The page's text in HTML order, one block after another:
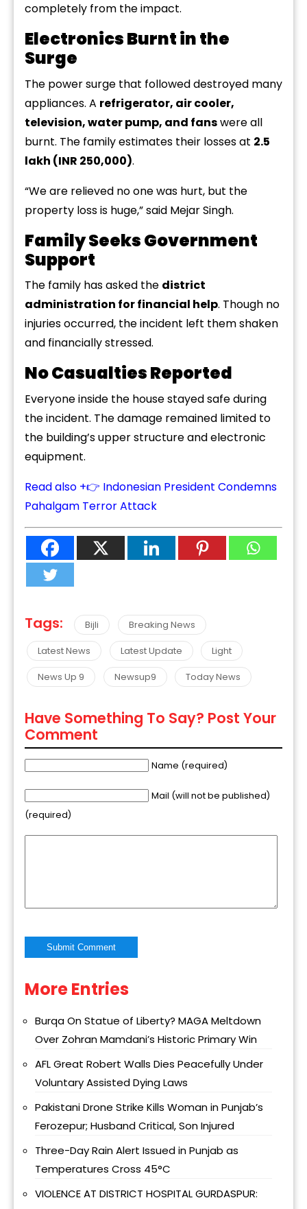
completely from the impact.
Electronics Burnt in the
Surge
The power surge that followed destroyed many
appliances. A refrigerator, air cooler,
television, water pump, and fanswere all
burnt. The family estimates their losses at ₹2.5
lakh (INR 250,000).
“We are relieved no one was hurt, but the
property loss is huge,” said Mejar Singh.
Family Seeks Government
Support
The family has asked the district
administration for financial help. Though no
injuries occurred, the incident left them shaken
and financially stressed.
No Casualties Reported
Everyone inside the house stayed safe during
the incident. The damage remained limited to
the building’s upper structure and electronic
equipment.
Read also +👉 Indonesian President Condemns
Pahalgam Terror Attack
Tags: Bijli
Breaking News
Latest News
Latest Update
Light
News Up 9
Newsup9 Today News
Have Something To Say? Post Your
Comment
Name (required)
Mail (will not be published)
(required)
Alternative:
More Entries
Burqa On Statue of Liberty? MAGA Meltdown
Over Zohran Mamdani’s Historic Primary Win
AFL Great Robert Walls Dies Peacefully Under
Voluntary Assisted Dying Laws
Pakistani Drone Strike Kills Woman in Punjab’s
Ferozepur; Husband Critical, Son Injured
Three-Day Rain Alert Issued in Punjab as
Temperatures Cross 45°C
VIOLENCE AT DISTRICT HOSPITAL GURDASPUR: